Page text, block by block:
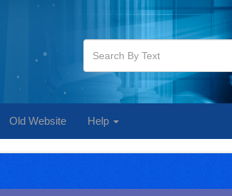
Old Website Help